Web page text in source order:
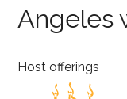
Angeles
Host offerings